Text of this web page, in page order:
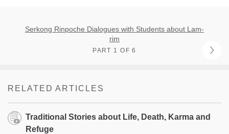
Serkong Rinpoche Dialogues with Students about Lam-
rim
PART 1 OF 6
RELATED ARTICLES
Traditional Stories about Life, Death, Karma and
Refuge